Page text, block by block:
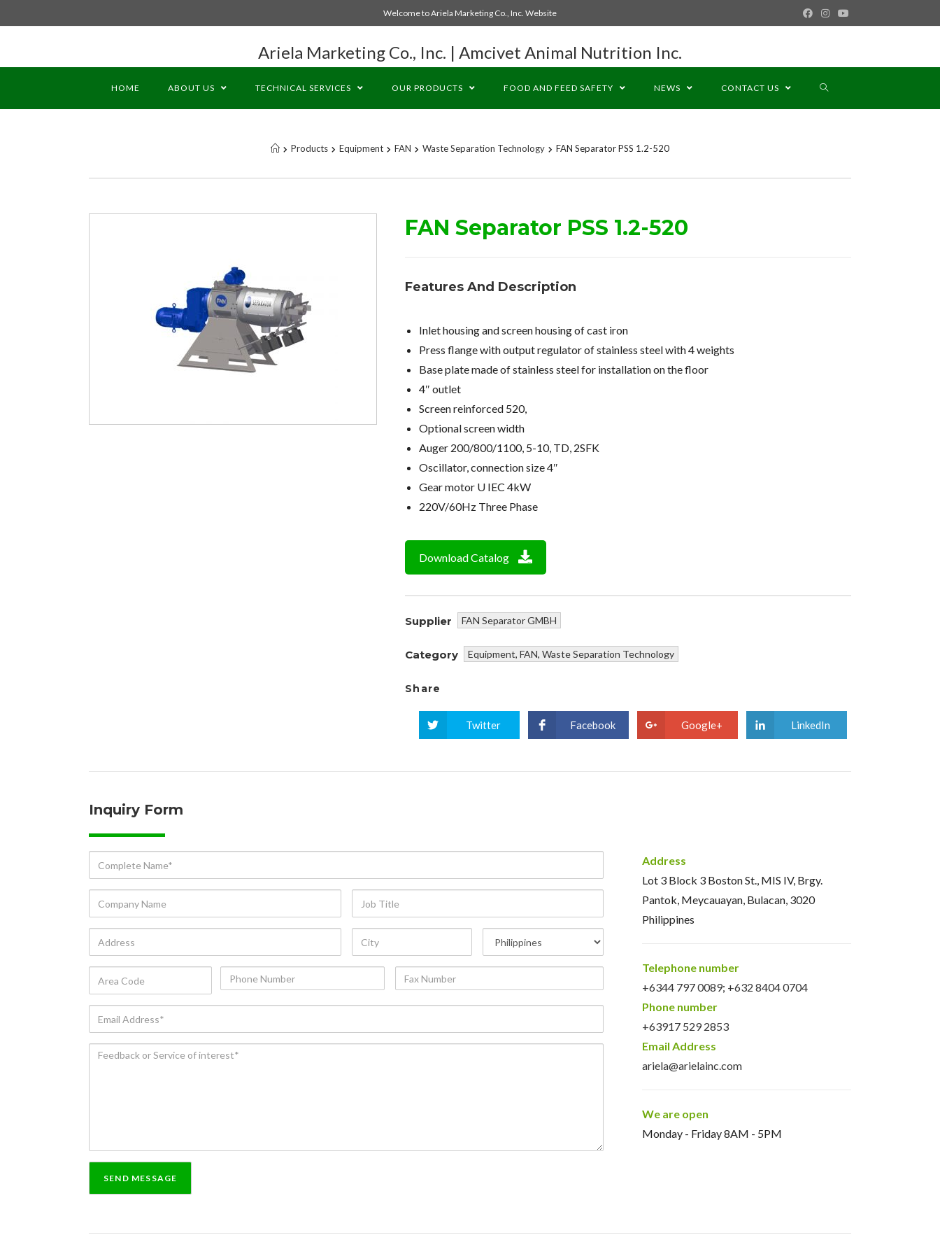
Welcome to Ariela Marketing Co., Inc. Website
Ariela Marketing Co., Inc. | Amcivet Animal Nutrition Inc.
HOME ABOUT US TECHNICAL SERVICES OUR PRODUCTS FOOD AND FEED SAFETY NEWS CONTACT US
Products Equipment FAN Waste Separation Technology FAN Separator PSS 1.2-520
FAN Separator PSS 1.2-520
Features And Description
Inlet housing and screen housing of cast iron
Press flange with output regulator of stainless steel with 4 weights
Base plate made of stainless steel for installation on the floor
4″ outlet
Screen reinforced 520,
Optional screen width
Auger 200/800/1100, 5-10, TD, 2SFK
Oscillator, connection size 4″
Gear motor U IEC 4kW
220V/60Hz Three Phase
Download Catalog
Supplier FAN Separator GMBH
Category Equipment, FAN, Waste Separation Technology
Share
Twitter Facebook Google+ LinkedIn
Inquiry Form
Complete
Name*
Company
Name
Job
Title
Address
City Country
Area
Code
Phone
Number
Fax
Number
Email
Address*
Feedback
Address
Lot 3 Block 3 Boston St., MIS IV, Brgy.
Pantok, Meycauayan, Bulacan, 3020
Philippines
Telephone number
+6344 797 0089; +632 8404 0704
Phone number
+63917 529 2853
Email Address
ariela@arielainc.com
We are open
Monday - Friday 8AM - 5PM